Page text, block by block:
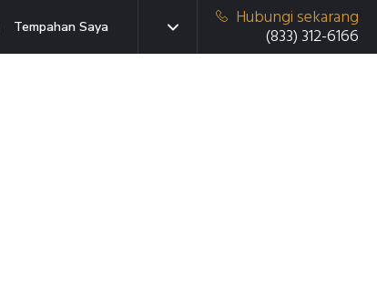
Tempahan Saya
Hubungi sekarang
(833) 312-6166